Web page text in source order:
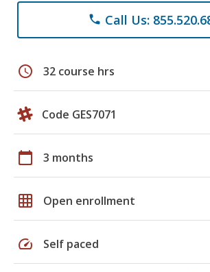
phone Call Us:
schedule 32 course hrs
Code GES7071
calendar_today 3 months
grid_on Open enrollment
speed Self paced